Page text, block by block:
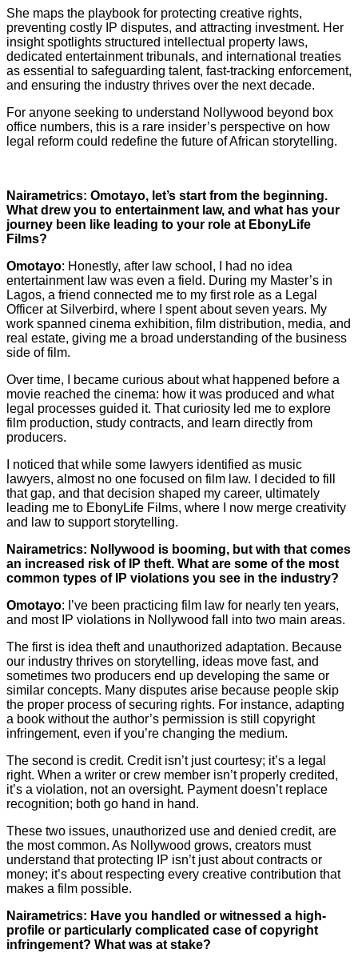
She maps the playbook for protecting creative rights,
preventing costly IP disputes, and attracting investment. Her
insight spotlights structured intellectual property laws,
dedicated entertainment tribunals, and international treaties
as essential to safeguarding talent, fast-tracking enforcement,
and ensuring the industry thrives over the next decade.
For anyone seeking to understand Nollywood beyond box
office numbers, this is a rare insider’s perspective on how
legal reform could redefine the future of African storytelling.
Nairametrics: Omotayo, let’s start from the beginning.
What drew you to entertainment law, and what has your
journey been like leading to your role at EbonyLife
Films?
Omotayo: Honestly, after law school, I had no idea
entertainment law was even a field. During my Master’s in
Lagos, a friend connected me to my first role as a Legal
Officer at Silverbird, where I spent about seven years. My
work spanned cinema exhibition, film distribution, media, and
real estate, giving me a broad understanding of the business
side of film.
Over time, I became curious about what happened before a
movie reached the cinema: how it was produced and what
legal processes guided it. That curiosity led me to explore
film production, study contracts, and learn directly from
producers.
I noticed that while some lawyers identified as music
lawyers, almost no one focused on film law. I decided to fill
that gap, and that decision shaped my career, ultimately
leading me to EbonyLife Films, where I now merge creativity
and law to support storytelling.
Nairametrics: Nollywood is booming, but with that comes
an increased risk of IP theft. What are some of the most
common types of IP violations you see in the industry?
Omotayo: I’ve been practicing film law for nearly ten years,
and most IP violations in Nollywood fall into two main areas.
The first is idea theft and unauthorized adaptation. Because
our industry thrives on storytelling, ideas move fast, and
sometimes two producers end up developing the same or
similar concepts. Many disputes arise because people skip
the proper process of securing rights. For instance, adapting
a book without the author’s permission is still copyright
infringement, even if you’re changing the medium.
The second is credit. Credit isn’t just courtesy; it’s a legal
right. When a writer or crew member isn’t properly credited,
it’s a violation, not an oversight. Payment doesn’t replace
recognition; both go hand in hand.
These two issues, unauthorized use and denied credit, are
the most common. As Nollywood grows, creators must
understand that protecting IP isn’t just about contracts or
money; it’s about respecting every creative contribution that
makes a film possible.
Nairametrics: Have you handled or witnessed a high-
profile or particularly complicated case of copyright
infringement? What was at stake?